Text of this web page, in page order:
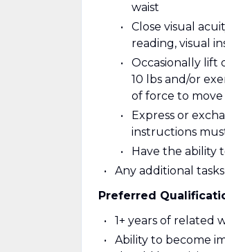
waist
Close visual
reading, visual
Occasionally lift
10 lbs and/or
of force to move
Express or
instructions
Have the ability
Any additional
Preferred
1+ years of related
Ability to become